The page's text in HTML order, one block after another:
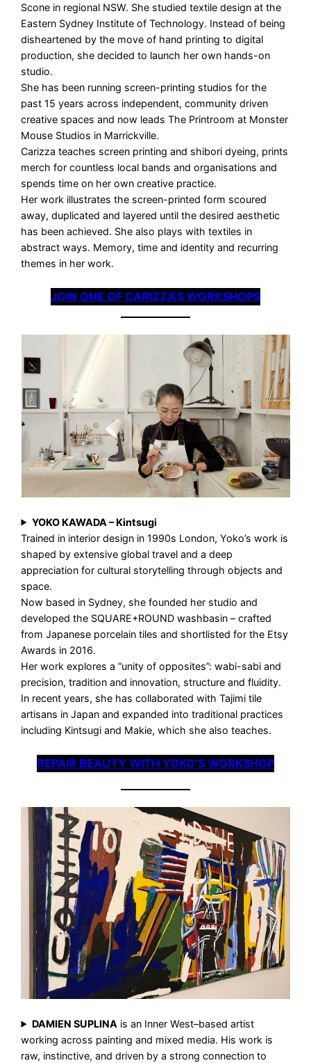
Scone in regional NSW. She studied textile design at the
Eastern Sydney Institute of Technology. Instead of being
disheartened by the move of hand printing to digital
production, she decided to launch her own hands-on
studio.
She has been running screen-printing studios for the
past 15 years across independent, community driven
creative spaces and now leads The Printroom at Monster
Mouse Studios in Marrickville.
Carizza teaches screen printing and shibori dyeing, prints
merch for countless local bands and organisations and
spends time on her own creative practice.
Her work illustrates the screen-printed form scoured
away, duplicated and layered until the desired aesthetic
has been achieved. She also plays with textiles in
abstract ways. Memory, time and identity and recurring
themes in her work.
JOIN ONE OF CARIZZA’S WORKSHOPS
YOKO KAWADA – Kintsugi
Trained in interior design in 1990s London, Yoko’s work is
shaped by extensive global travel and a deep
appreciation for cultural storytelling through objects and
space.
Now based in Sydney, she founded her studio and
developed the SQUARE+ROUND washbasin – crafted
from Japanese porcelain tiles and shortlisted for the Etsy
Awards in 2016.
Her work explores a “unity of opposites”: wabi-sabi and
precision, tradition and innovation, structure and fluidity.
In recent years, she has collaborated with Tajimi tile
artisans in Japan and expanded into traditional practices
including Kintsugi and Makie, which she also teaches.
REPAIR BEAUTY WITH YOKO’S WORKSHOP
DAMIEN SUPLINA is an Inner West–based artist
working across painting and mixed media. His work is
raw, instinctive, and driven by a strong connection to